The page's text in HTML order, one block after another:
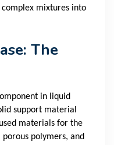
mixtures into
The
in liquid
support material
materials for the
polymers, and